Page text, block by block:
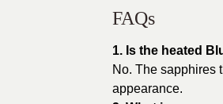
FAQs
1. Is the heated
No. The sapphires
appearance.